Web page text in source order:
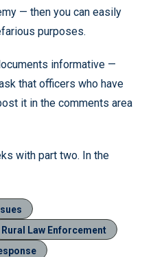
— then you can easily
purposes.
informative —
that officers who have
it in the comments area
with part two. In the
Rural Law Enforcement